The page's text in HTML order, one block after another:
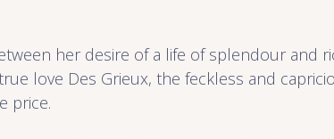
her desire of a life of splendour and
love Des Grieux, the feckless and
price.